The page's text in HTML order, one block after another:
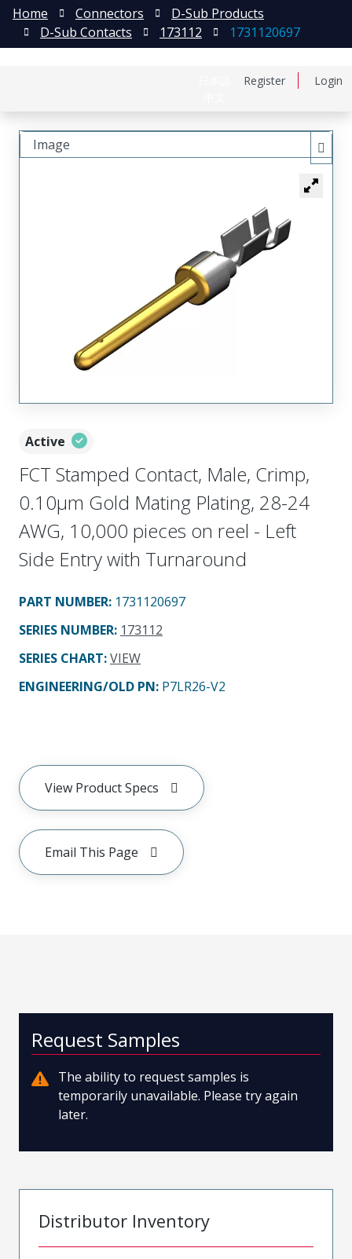
Register Login
Home Connectors
D-Sub Products
D-Sub Contacts
173112 1731120697
Active
FCT Stamped Contact, Male, Crimp,
0.10µm Gold Mating Plating, 28-24
AWG, 10,000 pieces on reel - Left
Side Entry with Turnaround
PART NUMBER: 1731120697
SERIES NUMBER: 173112
SERIES CHART:VIEW
ENGINEERING/OLD PN: P7LR26-V2
View Product Specs
Email This Page
Image
Request Samples
The ability to request samples is
temporarily unavailable. Please try again
later.
Distributor Inventory